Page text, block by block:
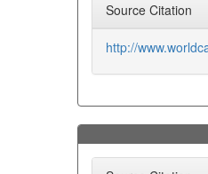
Source Citation
http://